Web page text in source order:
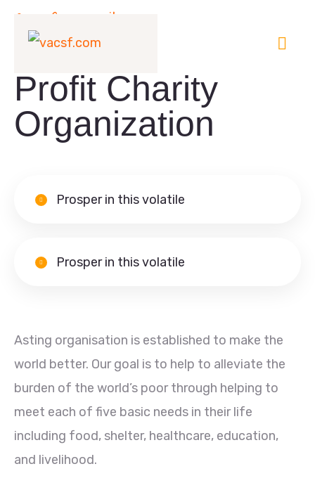
Our Community
Welcome to Non-
Profit Charity
Organization
Prosper in this volatile
Prosper in this volatile
Asting organisation is established to make the
world better. Our goal is to help to alleviate the
burden of the world’s poor through helping to
meet each of five basic needs in their life
including food, shelter, healthcare, education,
and livelihood.